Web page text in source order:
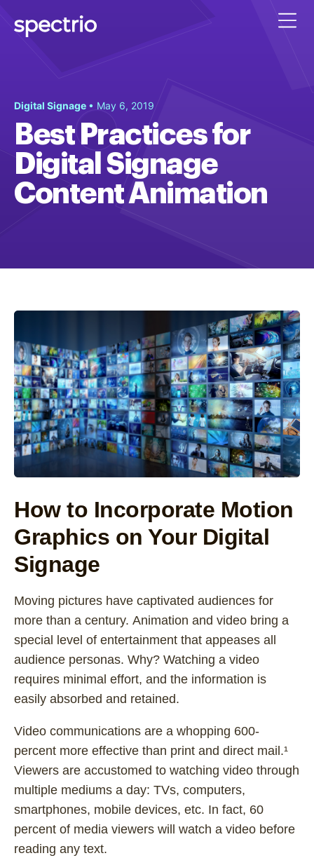
Digital Signage • May 6, 2019
Best Practices for
Digital Signage
Content Animation
How to Incorporate Motion
Graphics on Your Digital
Signage
Moving pictures have captivated audiences for
more than a century. Animation and video bring a
special level of entertainment that appeases all
audience personas. Why? Watching a video
requires minimal effort, and the information is
easily absorbed and retained.
Video communications are a whopping 600-
percent more effective than print and direct mail.¹
Viewers are accustomed to watching video through
multiple mediums a day: TVs, computers,
smartphones, mobile devices, etc. In fact, 60
percent of media viewers will watch a video before
reading any text.